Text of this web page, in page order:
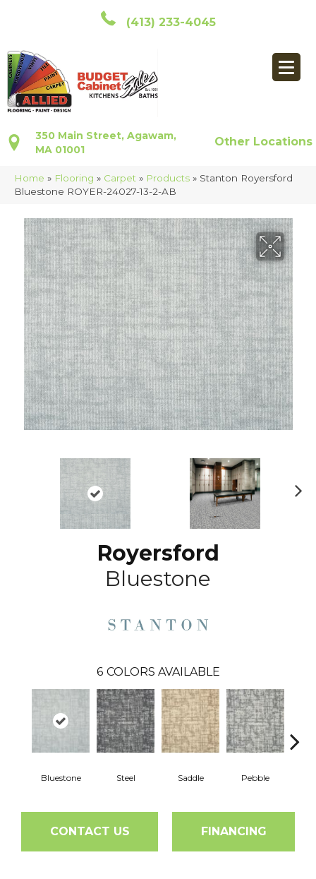
(413) 233-4045
350 Main Street, Agawam,
MA 01001
Other Locations
Home » Flooring » Carpet » Products » Stanton Royersford
Bluestone ROYER-24027-13-2-AB
Royersford
Bluestone
6 COLORS AVAILABLE
Bluestone Steel Saddle Pebble
CONTACT US FINANCING